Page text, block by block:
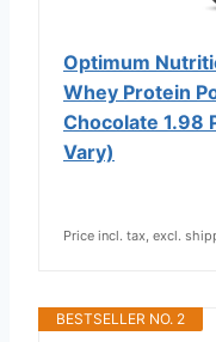
Optimum
Whey Protein
Chocolate 1.98
Vary)
Price incl. tax, excl.
BESTSELLER NO. 2